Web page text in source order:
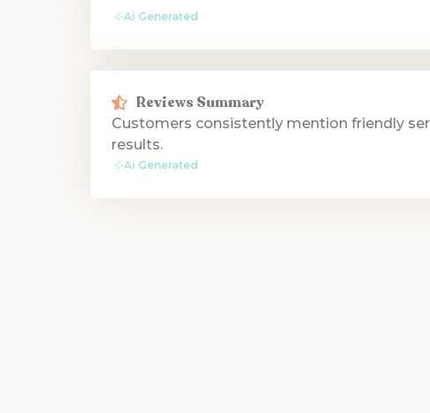
Ai Generated
Reviews Summary
Customers consistently mention friendly
results.
Ai Generated